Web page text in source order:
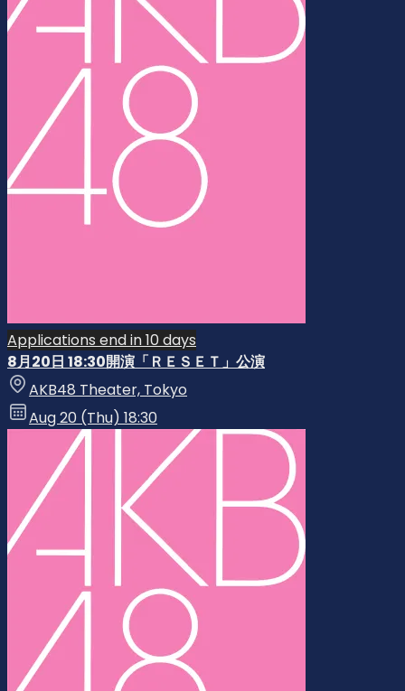
Applications end in 10 days
8月20日 18:30開演「ＲＥＳＥＴ」公演
AKB48 Theater, Tokyo
Aug 20 (Thu) 18:30